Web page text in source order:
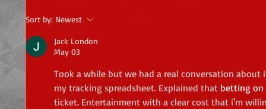
Sort by: Newest
Jack London
May 03
Took a while but we had a real conversation
my tracking spreadsheet. Explained that betting on
ticket. Entertainment with a clear cost that i'm